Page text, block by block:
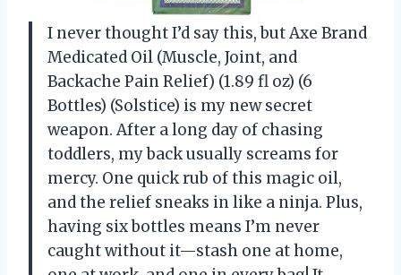
I never thought I’d say this, but Axe Brand
Medicated Oil (Muscle, Joint, and
Backache Pain Relief) (1.89 fl oz) (6
Bottles) (Solstice) is my new secret
weapon. After a long day of chasing
toddlers, my back usually screams for
mercy. One quick rub of this magic oil,
and the relief sneaks in like a ninja. Plus,
having six bottles means I’m never
caught without it—stash one at home,